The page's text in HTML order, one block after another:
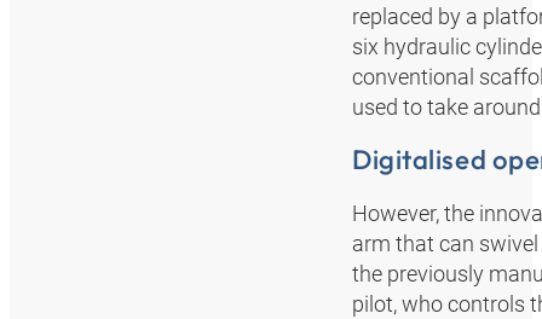
replaced by a
six hydraulic
conventional
used to take
Digitalised
However, the
arm that can
the previously
pilot, who controls